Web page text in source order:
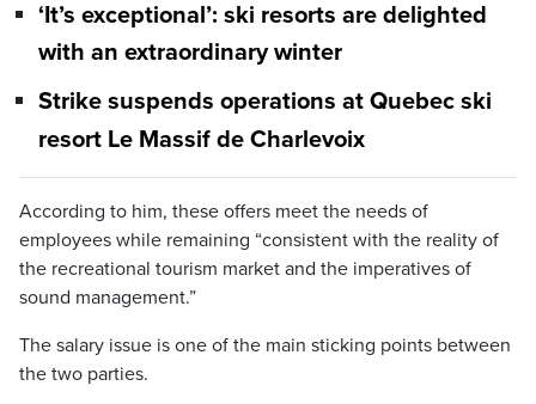
‘It’s exceptional’: ski resorts are delighted
with an extraordinary winter
Strike suspends operations at Quebec ski
resort Le Massif de Charlevoix
According to him, these offers meet the needs of
employees while remaining “consistent with the reality of
the recreational tourism market and the imperatives of
sound management.”
The salary issue is one of the main sticking points between
the two parties.